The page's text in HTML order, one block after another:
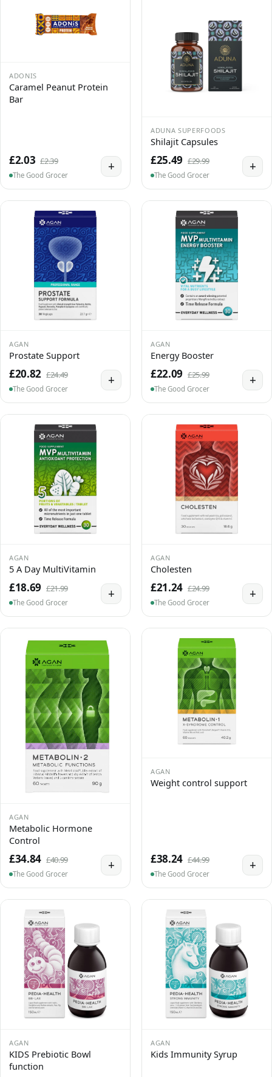
ADONIS
Caramel Peanut Protein
Bar
£2.03 £2.39
The Good Grocer
+
ADUNA SUPERFOODS
Shilajit Capsules
£25.49 £29.99
The Good Grocer
+
AGAN
Prostate Support
£20.82 £24.49
The Good Grocer
+
AGAN
Energy Booster
£22.09 £25.99
The Good Grocer
+
AGAN
5 A Day MultiVitamin
£18.69 £21.99
The Good Grocer
+
AGAN
Cholesten
£21.24 £24.99
The Good Grocer
+
AGAN
Metabolic Hormone
Control
£34.84 £40.99
The Good Grocer
+
AGAN
Weight control support
£38.24 £44.99
The Good Grocer
+
AGAN
KIDS Prebiotic Bowl
function
AGAN
Kids Immunity Syrup